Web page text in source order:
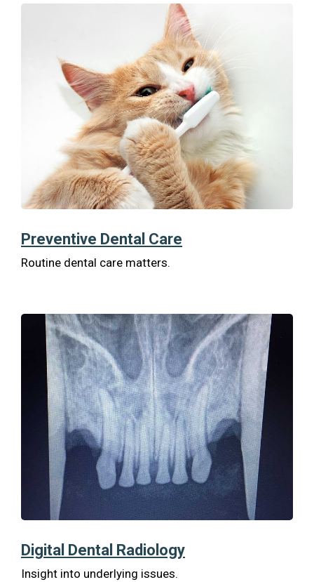
Preventive Dental Care
Routine dental care matters.
Digital Dental Radiology
Insight into underlying issues.